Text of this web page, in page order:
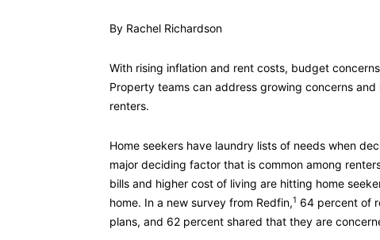
By Rachel Richardson
With rising inflation and rent costs, budget
Property teams can address growing concerns
renters.
Home seekers have laundry lists of needs when
major deciding factor that is common among
bills and higher cost of living are hitting home
home. In a new survey from Redfin,1 64 percent of
plans, and 62 percent shared that they are